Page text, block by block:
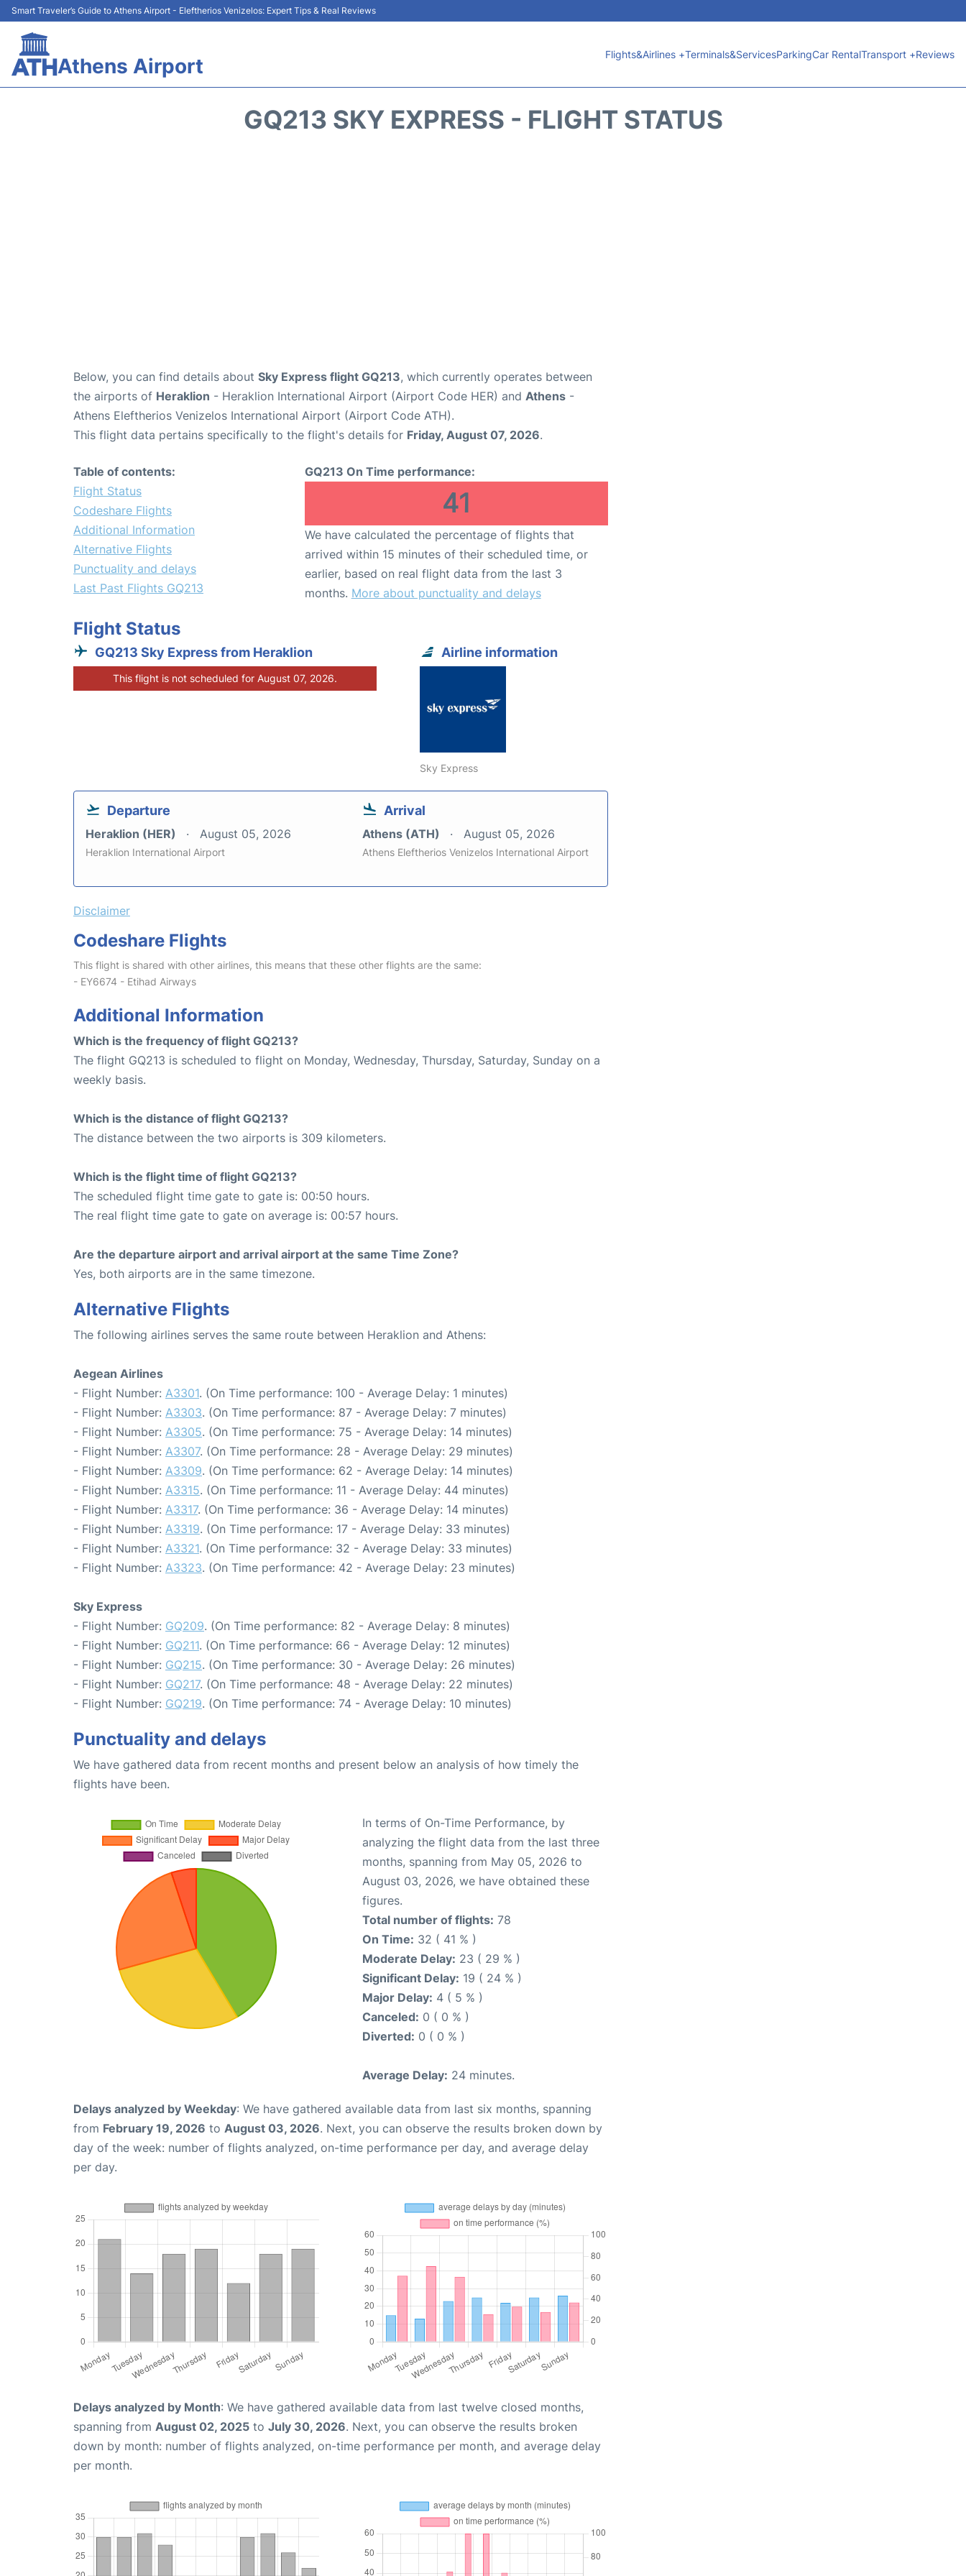
Smart Traveler’s Guide to Athens Airport - Eleftherios Venizelos: Expert Tips & Real Reviews
Athens Airport Flights&Airlines +Terminals&ServicesParkingCar RentalTransport +Reviews
GQ213 SKY EXPRESS - FLIGHT STATUS
Below, you can find details about Sky Express flight GQ213, which currently operates between
the airports of Heraklion - Heraklion International Airport (Airport Code HER) and Athens -
Athens Eleftherios Venizelos International Airport (Airport Code ATH).
This flight data pertains specifically to the flight's details for Friday, August 07, 2026.
Table of contents:
Flight Status
Codeshare Flights
Additional Information
Alternative Flights
Punctuality and delays
Last Past Flights GQ213
GQ213 On Time performance:
41
We have calculated the percentage of flights that
arrived within 15 minutes of their scheduled time, or
earlier, based on real flight data from the last 3
months. More about punctuality and delays
Flight Status
GQ213 Sky Express from Heraklion
This flight is not scheduled for August 07, 2026.
Airline information
Sky Express
Departure
Heraklion (HER) August 05, 2026
Heraklion International Airport
Arrival
Athens (ATH) August 05, 2026
Athens Eleftherios Venizelos International Airport
Disclaimer
Codeshare Flights
This flight is shared with other airlines, this means that these other flights are the same:
- EY6674 - Etihad Airways
Additional Information
Which is the frequency of flight GQ213?
The flight GQ213 is scheduled to flight on Monday, Wednesday, Thursday, Saturday, Sunday on a
weekly basis.
Which is the distance of flight GQ213?
The distance between the two airports is 309 kilometers.
Which is the flight time of flight GQ213?
The scheduled flight time gate to gate is: 00:50 hours.
The real flight time gate to gate on average is: 00:57 hours.
Are the departure airport and arrival airport at the same Time Zone?
Yes, both airports are in the same timezone.
Alternative Flights
The following airlines serves the same route between Heraklion and Athens:
Aegean Airlines
- Flight Number: A3301. (On Time performance: 100 - Average Delay: 1 minutes)
- Flight Number: A3303. (On Time performance: 87 - Average Delay: 7 minutes)
- Flight Number: A3305. (On Time performance: 75 - Average Delay: 14 minutes)
- Flight Number: A3307. (On Time performance: 28 - Average Delay: 29 minutes)
- Flight Number: A3309. (On Time performance: 62 - Average Delay: 14 minutes)
- Flight Number: A3315. (On Time performance: 11 - Average Delay: 44 minutes)
- Flight Number: A3317. (On Time performance: 36 - Average Delay: 14 minutes)
- Flight Number: A3319. (On Time performance: 17 - Average Delay: 33 minutes)
- Flight Number: A3321. (On Time performance: 32 - Average Delay: 33 minutes)
- Flight Number: A3323. (On Time performance: 42 - Average Delay: 23 minutes)
Sky Express
- Flight Number: GQ209. (On Time performance: 82 - Average Delay: 8 minutes)
- Flight Number: GQ211. (On Time performance: 66 - Average Delay: 12 minutes)
- Flight Number: GQ215. (On Time performance: 30 - Average Delay: 26 minutes)
- Flight Number: GQ217. (On Time performance: 48 - Average Delay: 22 minutes)
- Flight Number: GQ219. (On Time performance: 74 - Average Delay: 10 minutes)
Punctuality and delays
We have gathered data from recent months and present below an analysis of how timely the
flights have been.
In terms of On-Time Performance, by
analyzing the flight data from the last three
months, spanning from May 05, 2026 to
August 03, 2026, we have obtained these
figures.
Total number of flights: 78
On Time: 32 ( 41 % )
Moderate Delay: 23 ( 29 % )
Significant Delay: 19 ( 24 % )
Major Delay: 4 ( 5 % )
Canceled: 0 ( 0 % )
Diverted: 0 ( 0 % )
Average Delay: 24 minutes.
Delays analyzed by Weekday: We have gathered available data from last six months, spanning
from February 19, 2026 to August 03, 2026. Next, you can observe the results broken down by
day of the week: number of flights analyzed, on-time performance per day, and average delay
per day.
Delays analyzed by Month: We have gathered available data from last twelve closed months,
spanning from August 02, 2025 to July 30, 2026. Next, you can observe the results broken
down by month: number of flights analyzed, on-time performance per month, and average delay
per month.